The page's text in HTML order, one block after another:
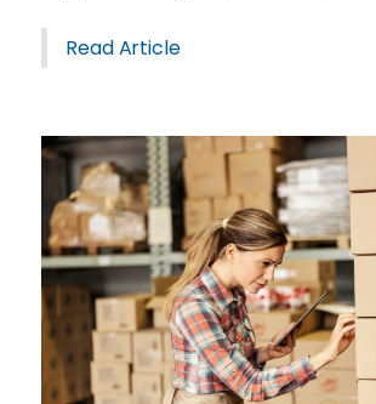
Read Article